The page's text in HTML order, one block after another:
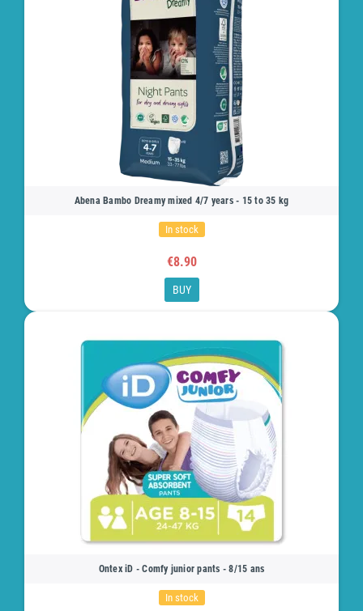
Abena Bambo Dreamy mixed 4/7 years - 15 to 35 kg
In stock
€8.90
BUY
Ontex iD - Comfy junior pants - 8/15 ans
In stock